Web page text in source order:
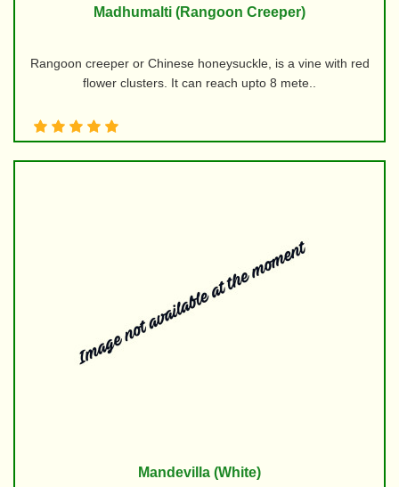
Madhumalti (Rangoon Creeper)
Rangoon creeper or Chinese honeysuckle, is a vine with red
flower clusters. It can reach upto 8 mete..
Mandevilla (White)